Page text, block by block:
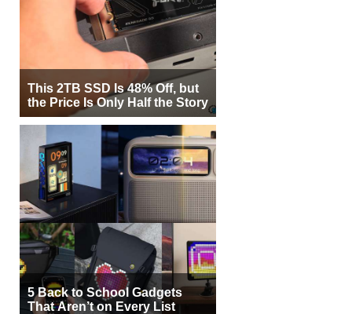
This 2TB SSD Is 48% Off, but
the Price Is Only Half the Story
5 Back to School Gadgets
That Aren’t on Every List